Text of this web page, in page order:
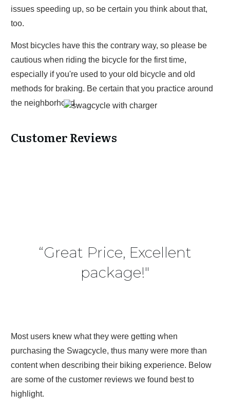
issues speeding up, so be certain you think about that,
too.
Most bicycles have this the contrary way, so please be
cautious when riding the bicycle for the first time,
especially if you're used to your old bicycle and old
methods for braking. Be certain that you practice around
the neighborhood .
Customer Reviews
“Great Price, Excellent
package!"
Most users knew what they were getting when
purchasing the Swagcycle, thus many were more than
content when describing their biking experience. Below
are some of the customer reviews we found best to
highlight.